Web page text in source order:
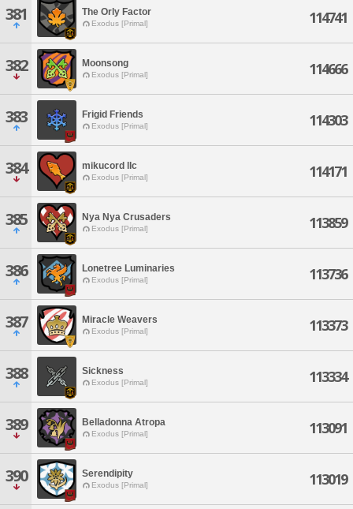
381 The Orly Factor
Exodus [Primal] 114741
382 Moonsong
Exodus [Primal] 114666
383 Frigid Friends
Exodus [Primal] 114303
384 mikucord llc
Exodus [Primal] 114171
385 Nya Nya Crusaders
Exodus [Primal] 113859
386 Lonetree Luminaries
Exodus [Primal] 113736
387 Miracle Weavers
Exodus [Primal] 113373
388 Sickness
Exodus [Primal] 113334
389 Belladonna Atropa
Exodus [Primal] 113091
390 Serendipity
Exodus [Primal] 113019